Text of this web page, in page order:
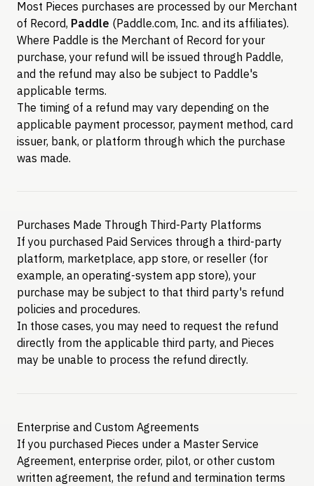
Most Pieces purchases are processed by our Merchant
of Record, Paddle (Paddle.com, Inc. and its affiliates).
Where Paddle is the Merchant of Record for your
purchase, your refund will be issued through Paddle,
and the refund may also be subject to Paddle's
applicable terms.
The timing of a refund may vary depending on the
applicable payment processor, payment method, card
issuer, bank, or platform through which the purchase
was made.
Purchases Made Through Third-Party Platforms
If you purchased Paid Services through a third-party
platform, marketplace, app store, or reseller (for
example, an operating-system app store), your
purchase may be subject to that third party's refund
policies and procedures.
In those cases, you may need to request the refund
directly from the applicable third party, and Pieces
may be unable to process the refund directly.
Enterprise and Custom Agreements
If you purchased Pieces under a Master Service
Agreement, enterprise order, pilot, or other custom
written agreement, the refund and termination terms